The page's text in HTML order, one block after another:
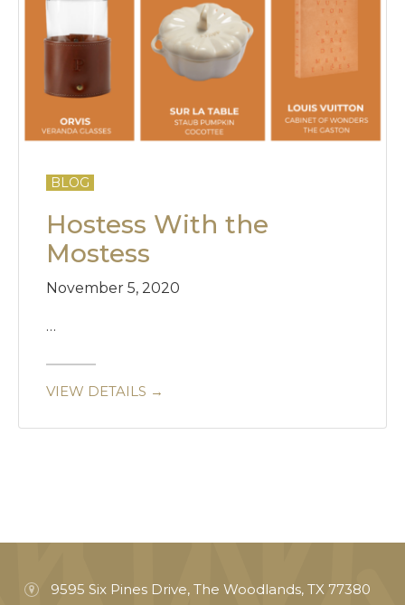
BLOG
Hostess With the
Mostess
November 5, 2020
…
VIEW DETAILS →
9595 Six Pines Drive, The Woodlands, TX 77380